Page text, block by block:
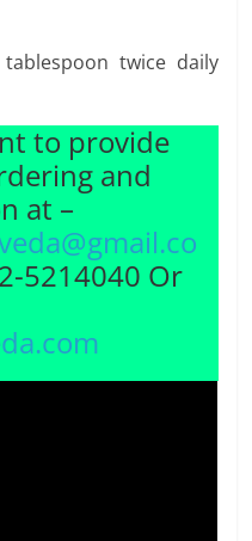
twice daily
to provide
and
at –
5214040 Or